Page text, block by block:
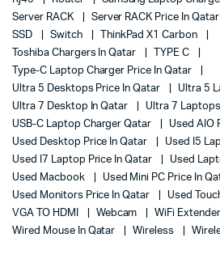
Server RACK
Server RACK Price In Qatar
SSD
Switch
ThinkPad X1 Carbon
Toshiba Chargers In Qatar
TYPE C
Type-C Laptop Charger Price In Qatar
Ultra 5 Desktops Price In Qatar
Ultra 5
Ultra 7 Desktop In Qatar
Ultra 7
USB-C Laptop Charger Qatar
Used AIO
Used Desktop Price In Qatar
Used I5
Used I7 Laptop Price In Qatar
Used
Used Macbook
Used Mini PC Price In
Used Monitors Price In Qatar
Used
VGA TO HDMI
Webcam WiFi Extender
Wired Mouse In Qatar
Wireless